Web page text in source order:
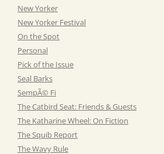
New Yorker
New Yorker Festival
On the Spot
Personal
Pick of the Issue
Seal Barks
SempÃ© Fi
The Catbird Seat: Friends & Guests
The Katharine Wheel: On Fiction
The Squib Report
The Wavy Rule